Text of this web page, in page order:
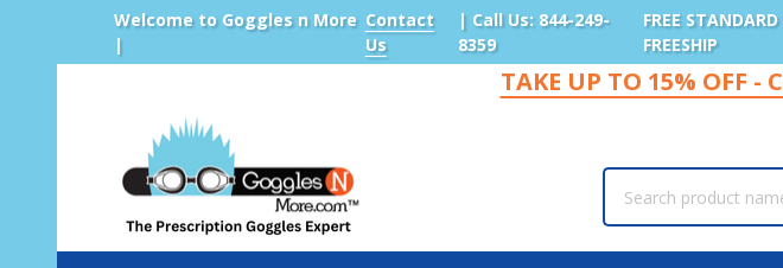
Welcome to Goggles n More
|
Contact
Us
| Call Us: 844-249-
8359
FREE
FREESHIP
TAKE UP TO 15% OFF -